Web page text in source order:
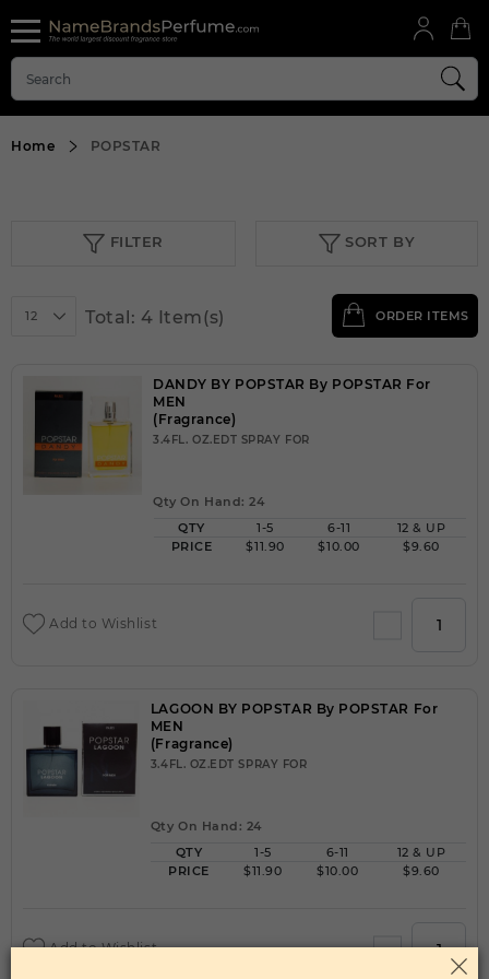
Home POPSTAR
FILTER SORT BY
12 Total: 4 Item(s) ORDER ITEMS
DANDY BY POPSTAR By POPSTAR For
MEN
(Fragrance)
3.4FL. OZ.EDT SPRAY FOR
Qty On Hand: 24
QTY
1-5 6-11
12 & UP
PRICE
$11.90 $10.00 $9.60
Add to Wishlist
LAGOON BY POPSTAR By POPSTAR For
MEN
(Fragrance)
3.4FL. OZ.EDT SPRAY FOR
Qty On Hand: 24
QTY
1-5 6-11
12 & UP
PRICE
$11.90 $10.00 $9.60
Add to Wishlist